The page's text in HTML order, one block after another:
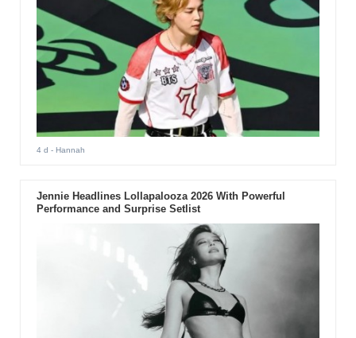
4 d - Hannah
Jennie Headlines Lollapalooza 2026 With Powerful
Performance and Surprise Setlist